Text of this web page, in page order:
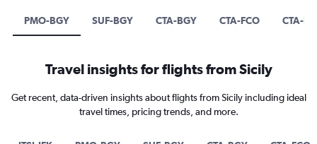
PMO-BGY SUF-BGY CTA-BGY CTA-FCO CTA-
Travel insights for flights from Sicily
Get recent, data-driven insights about flights from Sicily including ideal
travel times, pricing trends, and more.